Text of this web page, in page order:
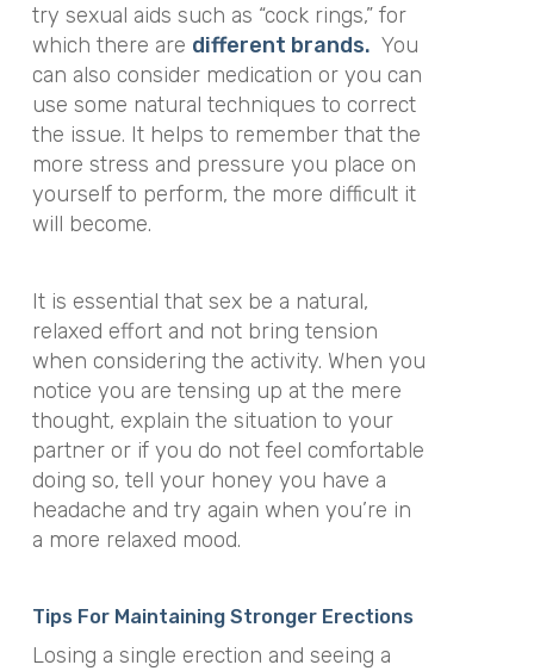
try sexual aids such as “cock rings,” for
which there are different brands. You
can also consider medication or you can
use some natural techniques to correct
the issue. It helps to remember that the
more stress and pressure you place on
yourself to perform, the more difficult it
will become.
It is essential that sex be a natural,
relaxed effort and not bring tension
when considering the activity. When you
notice you are tensing up at the mere
thought, explain the situation to your
partner or if you do not feel comfortable
doing so, tell your honey you have a
headache and try again when you’re in
a more relaxed mood.
Tips For Maintaining Stronger Erections
Losing a single erection and seeing a